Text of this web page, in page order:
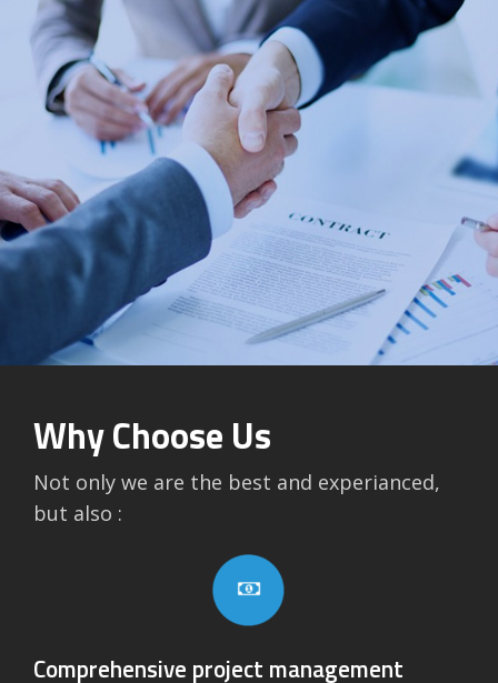
Why Choose Us
Not only we are the best and experianced,
but also :
Comprehensive project management